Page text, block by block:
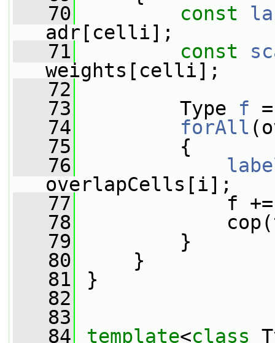
   70
const
adr[celli];
   71
const
weights[celli];
   72
   73
Type f
   74
forAll
   75
{
   76
overlapCells[i];
   77
f +=
   78
   79
}
   80
}
   81
}
   82
   83
   84
template<class